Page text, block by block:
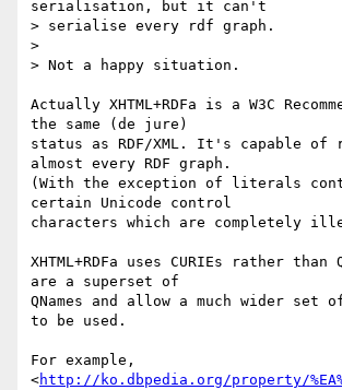
serialisation, but it can't
> serialise every rdf graph.
>
> Not a happy situation.
Actually XHTML+RDFa is a W3C
the same (de jure)
status as RDF/XML. It's capable of
almost every RDF graph.
(With the exception of literals
certain Unicode control
characters which are completely
XHTML+RDFa uses CURIEs rather than
are a superset of
QNames and allow a much wider set
to be used.
For example,
<http://ko.dbpedia.org/property/